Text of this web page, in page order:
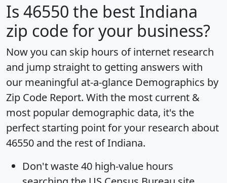
Is 46550 the best Indiana
zip code for your business?
Now you can skip hours of internet research
and jump straight to getting answers with
our meaningful at-a-glance Demographics by
Zip Code Report. With the most current &
most popular demographic data, it's the
perfect starting point for your research about
46550 and the rest of Indiana.
Don't waste 40 high-value hours